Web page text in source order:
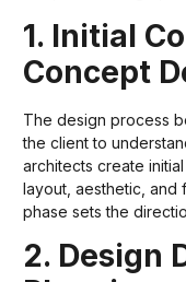
1. Initial
Concept
The design process
the client to
architects create
layout, aesthetic, and
phase sets the
2. Design